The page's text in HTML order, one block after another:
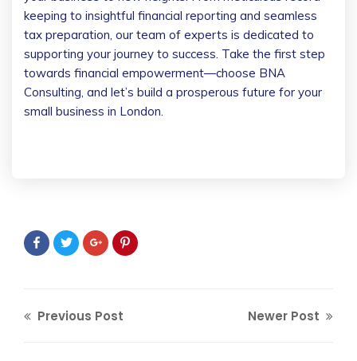
keeping to insightful financial reporting and seamless
tax preparation, our team of experts is dedicated to
supporting your journey to success. Take the first step
towards financial empowerment—choose BNA
Consulting, and let’s build a prosperous future for your
small business in London.
Previous Post Newer Post